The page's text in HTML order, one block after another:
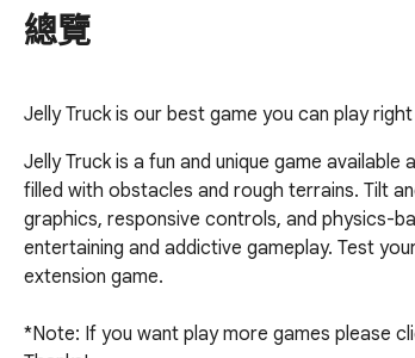
總覽
Jelly Truck is our best game you can play
Jelly Truck is a fun and unique game
filled with obstacles and rough terrains. Tilt
graphics, responsive controls, and physics-
entertaining and addictive gameplay. Test
extension game.
*Note: If you want play more games please